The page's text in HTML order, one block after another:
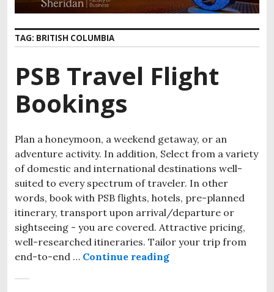
TAG: BRITISH COLUMBIA
PSB Travel Flight
Bookings
Plan a honeymoon, a weekend getaway, or an
adventure activity. In addition, Select from a variety
of domestic and international destinations well-
suited to every spectrum of traveler. In other
words, book with PSB flights, hotels, pre-planned
itinerary, transport upon arrival/departure or
sightseeing - you are covered. Attractive pricing,
well-researched itineraries. Tailor your trip from
end-to-end … Continue reading